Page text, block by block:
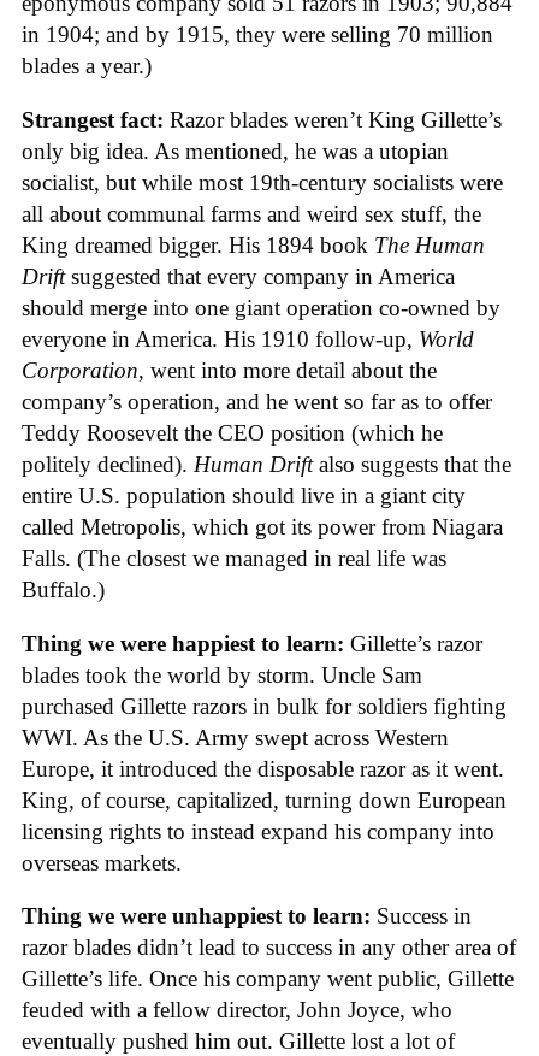
in 1904; and by 1915, they were selling 70 million
blades a year.)
Strangest fact: Razor blades weren’t King Gillette’s
only big idea. As mentioned, he was a utopian
socialist, but while most 19th-century socialists were
all about communal farms and weird sex stuff, the
King dreamed bigger. His 1894 book The Human
Driftsuggested that every company in America
should merge into one giant operation co-owned by
everyone in America. His 1910 follow-up, World
Corporation, went into more detail about the
company’s operation, and he went so far as to offer
Teddy Roosevelt the CEO position (which he
politely declined). Human Driftalso suggests that the
entire U.S. population should live in a giant city
called Metropolis, which got its power from Niagara
Falls. (The closest we managed in real life was
Buffalo.)
Thing we were happiest to learn: Gillette’s razor
blades took the world by storm. Uncle Sam
purchased Gillette razors in bulk for soldiers fighting
WWI. As the U.S. Army swept across Western
Europe, it introduced the disposable razor as it went.
King, of course, capitalized, turning down European
licensing rights to instead expand his company into
overseas markets.
Thing we were unhappiest to learn: Success in
razor blades didn’t lead to success in any other area of
Gillette’s life. Once his company went public, Gillette
feuded with a fellow director, John Joyce, who
eventually pushed him out. Gillette lost a lot of